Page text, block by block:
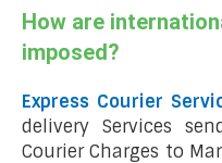
How are
imposed?
Express Courier
delivery Services
Courier Charges to